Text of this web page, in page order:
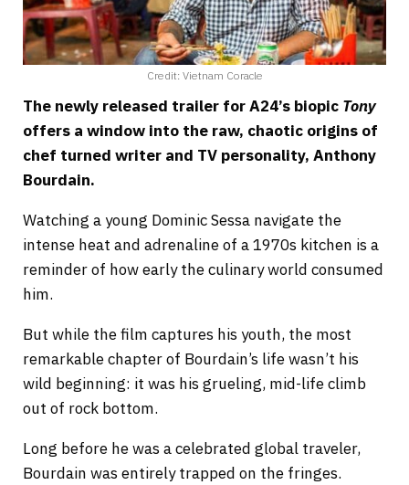
Credit: Vietnam Coracle
The newly released trailer for A24’s biopic Tony
offers a window into the raw, chaotic origins of
chef turned writer and TV personality, Anthony
Bourdain.
Watching a young Dominic Sessa navigate the
intense heat and adrenaline of a 1970s kitchen is a
reminder of how early the culinary world consumed
him.
But while the film captures his youth, the most
remarkable chapter of Bourdain’s life wasn’t his
wild beginning: it was his grueling, mid-life climb
out of rock bottom.
Long before he was a celebrated global traveler,
Bourdain was entirely trapped on the fringes.